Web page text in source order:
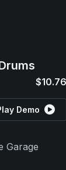
$10.76
Demo